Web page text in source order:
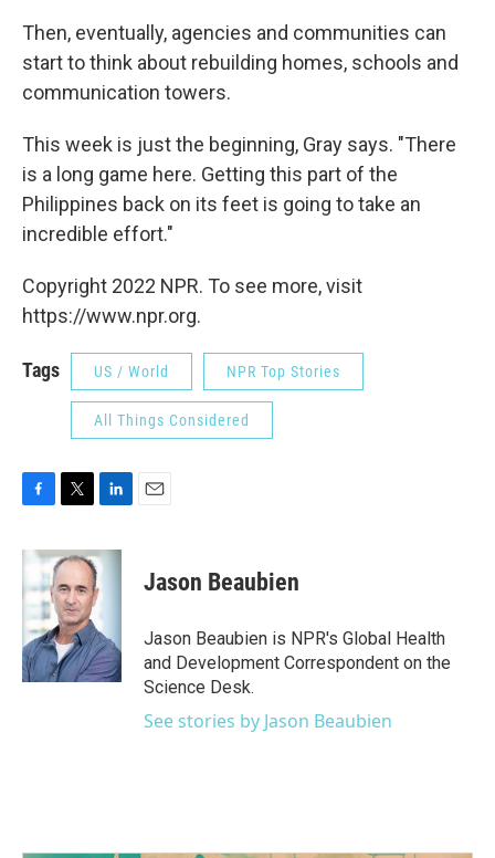
Then, eventually, agencies and communities can
start to think about rebuilding homes, schools and
communication towers.
This week is just the beginning, Gray says. "There
is a long game here. Getting this part of the
Philippines back on its feet is going to take an
incredible effort."
Copyright 2022 NPR. To see more, visit
https://www.npr.org.
Tags US / World NPR Top Stories
All Things Considered
c
b
o
k
i
t
t
e
r
n
e
I
n
Jason Beaubien
Jason Beaubien is NPR's Global Health
and Development Correspondent on the
Science Desk.
See stories by Jason Beaubien